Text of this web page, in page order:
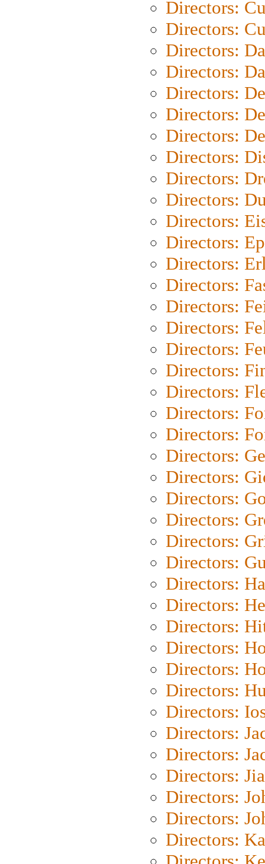
Directors:
Directors:
Directors:
Directors:
Directors:
Directors:
Directors:
Directors:
Directors:
Directors:
Directors:
Directors:
Directors:
Directors:
Directors:
Directors:
Directors:
Directors:
Directors:
Directors:
Directors:
Directors:
Directors:
Directors:
Directors:
Directors:
Directors:
Directors:
Directors:
Directors:
Directors:
Directors:
Directors:
Directors:
Directors:
Directors:
Directors:
Directors:
Directors:
Directors: